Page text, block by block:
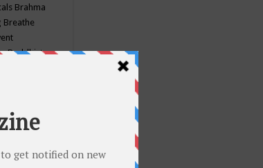
Brahma
Breathe
Buddhist
CE's EFT
chicago